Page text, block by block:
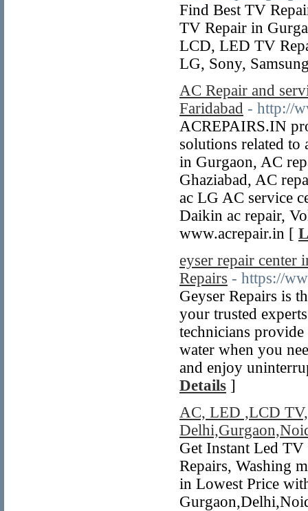
Find Best TV
TV Repair in
LCD, LED TV
LG, Sony,
AC Repair and
Faridabad - http://
ACREPAIRS.IN
solutions related to
in Gurgaon, AC
Ghaziabad, AC
ac LG AC service
Daikin ac repair,
www.acrepair.in [
eyser repair center
Repairs - https://
Geyser Repairs is
your trusted
technicians
water when you
and enjoy
Details ]
AC, LED ,LCD TV,
Get Instant Led
Repairs, Washing
in Lowest Price